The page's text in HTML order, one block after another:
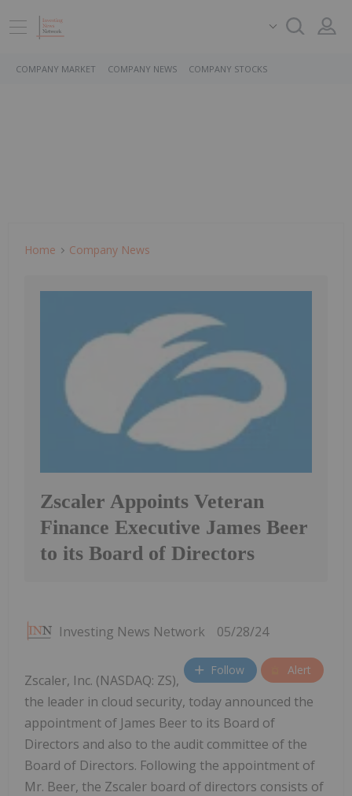
COMPANY MARKET COMPANY NEWS COMPANY STOCKS
Home Company News
Zscaler Appoints Veteran
Finance Executive James Beer
to its Board of Directors
Investing News Network 05/28/24
Follow Alert
Zscaler, Inc. (NASDAQ: ZS),
the leader in cloud security, today announced the
appointment of James Beer to its Board of
Directors and also to the audit committee of the
Board of Directors. Following the appointment of
Mr. Beer, the Zscaler board of directors consists of